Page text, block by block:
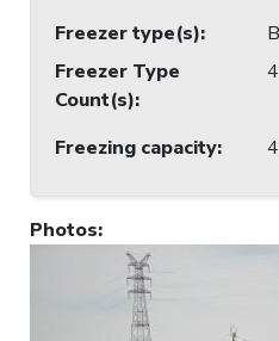
Freezer type(s):
Freezer Type
Count(s):
4
Freezing capacity:
Photos: